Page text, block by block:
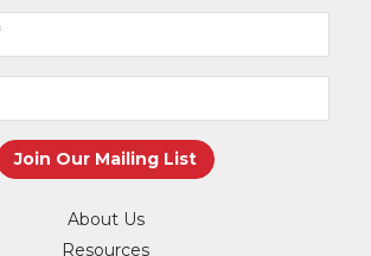
About Us
Resources